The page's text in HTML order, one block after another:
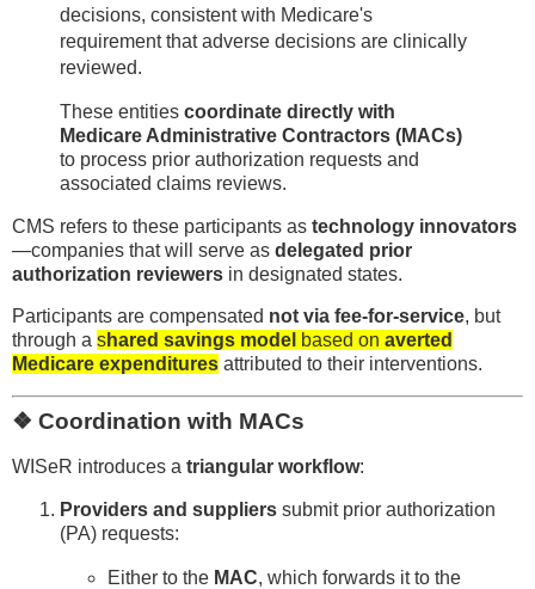
decisions, consistent with Medicare's
requirement that adverse decisions are clinically
reviewed.
These entities coordinate directly with
Medicare Administrative Contractors (MACs)
to process prior authorization requests and
associated claims reviews.
CMS refers to these participants as technology innovators
—companies that will serve as delegated prior
authorization reviewers in designated states.
Participants are compensated not via fee-for-service, but
through a shared savings model based on averted
Medicare expenditures attributed to their interventions.
❖ Coordination with MACs
WISeR introduces a triangular workflow:
Providers and suppliers submit prior authorization
(PA) requests:
Either to the MAC, which forwards it to the